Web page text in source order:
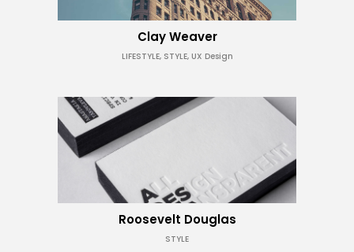
Clay Weaver
LIFESTYLE, STYLE, UX Design
Roosevelt Douglas
STYLE